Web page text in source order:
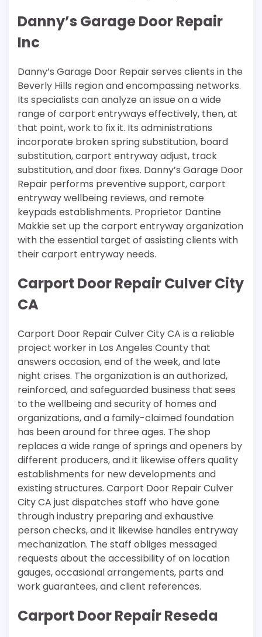
Danny’s Garage Door Repair
Inc
Danny’s Garage Door Repair serves clients in the
Beverly Hills region and encompassing networks.
Its specialists can analyze an issue on a wide
range of carport entryways effectively, then, at
that point, work to fix it. Its administrations
incorporate broken spring substitution, board
substitution, carport entryway adjust, track
substitution, and door fixes. Danny’s Garage Door
Repair performs preventive support, carport
entryway wellbeing reviews, and remote
keypads establishments. Proprietor Dantine
Makkie set up the carport entryway organization
with the essential target of assisting clients with
their carport entryway needs.
Carport Door Repair Culver City
CA
Carport Door Repair Culver City CA is a reliable
project worker in Los Angeles County that
answers occasion, end of the week, and late
night crises. The organization is an authorized,
reinforced, and safeguarded business that sees
to the wellbeing and security of homes and
organizations, and a family-claimed foundation
has been around for three ages. The shop
replaces a wide range of springs and openers by
different producers, and it likewise offers quality
establishments for new developments and
existing structures. Carport Door Repair Culver
City CA just dispatches staff who have gone
through industry preparing and exhaustive
person checks, and it likewise handles entryway
mechanization. The staff obliges messaged
requests about the accessibility of on location
gauges, occasional arrangements, parts and
work guarantees, and client references.
Carport Door Repair Reseda